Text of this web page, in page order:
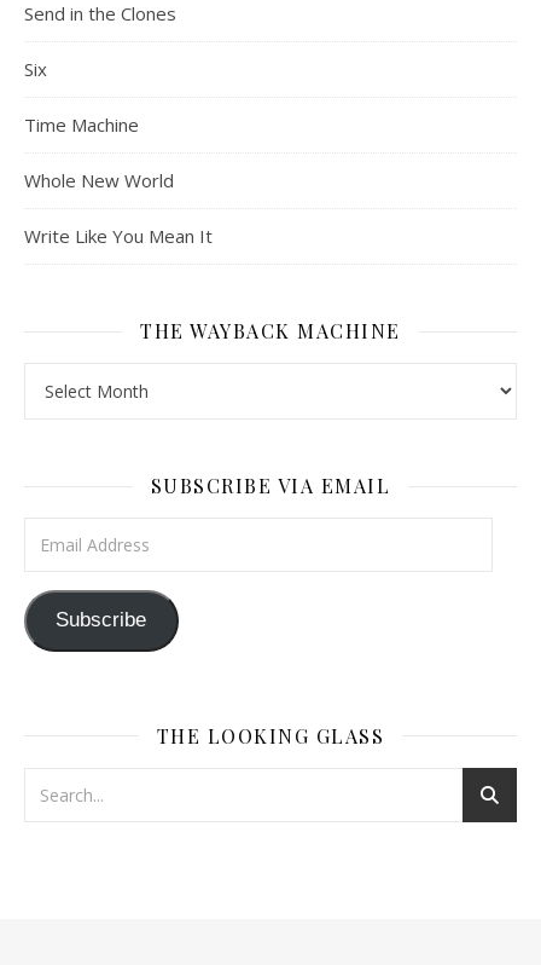
Send in the Clones
Six
Time Machine
Whole New World
Write Like You Mean It
THE WAYBACK MACHINE
SUBSCRIBE VIA EMAIL
Subscribe
THE LOOKING GLASS